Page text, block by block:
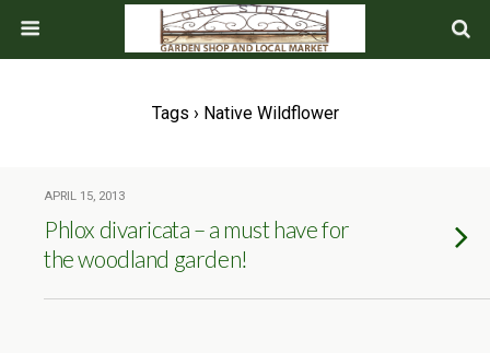
Tags › Native Wildflower
APRIL 15, 2013
Phlox divaricata – a must have for
the woodland garden!